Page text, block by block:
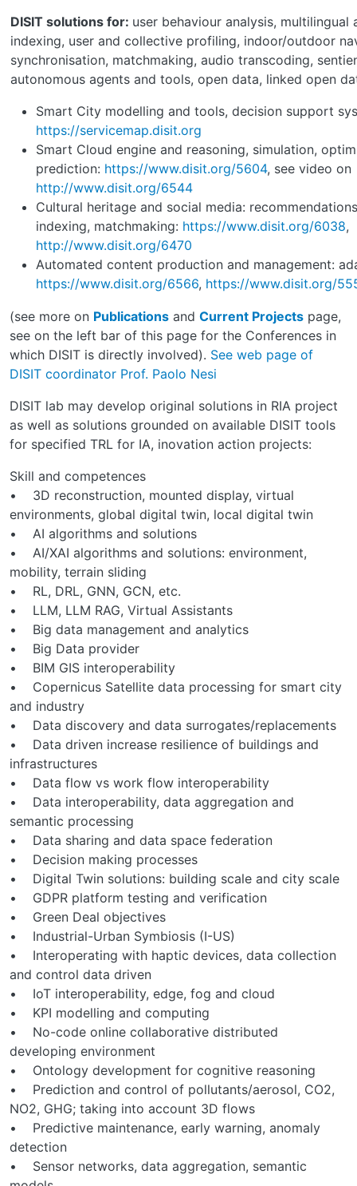
DISIT solutions for: user behaviour analysis, multilingual
indexing, user and collective profiling, indoor/outdoor
synchronisation, matchmaking, audio transcoding,
autonomous agents and tools, open data, linked open
Smart City modelling and tools, decision support
https://servicemap.disit.org
Smart Cloud engine and reasoning, simulation,
prediction: https://www.disit.org/5604, see video on
http://www.disit.org/6544
Cultural heritage and social media:
indexing, matchmaking: https://www.disit.org/6038,
http://www.disit.org/6470
Automated content production and management:
https://www.disit.org/6566, https://www.disit.org/
(see more on Publications and Current Projects page,
see on the left bar of this page for the Conferences in
which DISIT is directly involved). See web page of
DISIT coordinator Prof. Paolo Nesi
DISIT lab may develop original solutions in RIA project
as well as solutions grounded on available DISIT tools
for specified TRL for IA, inovation action projects:
Skill and competences
• 3D reconstruction, mounted display, virtual
environments, global digital twin, local digital twin
• AI algorithms and solutions
• AI/XAI algorithms and solutions: environment,
mobility, terrain sliding
• RL, DRL, GNN, GCN, etc.
• LLM, LLM RAG, Virtual Assistants
• Big data management and analytics
• Big Data provider
• BIM GIS interoperability
• Copernicus Satellite data processing for smart city
and industry
• Data discovery and data surrogates/replacements
• Data driven increase resilience of buildings and
infrastructures
• Data flow vs work flow interoperability
• Data interoperability, data aggregation and
semantic processing
• Data sharing and data space federation
• Decision making processes
• Digital Twin solutions: building scale and city scale
• GDPR platform testing and verification
• Green Deal objectives
• Industrial-Urban Symbiosis (I-US)
• Interoperating with haptic devices, data collection
and control data driven
• IoT interoperability, edge, fog and cloud
• KPI modelling and computing
• No-code online collaborative distributed
developing environment
• Ontology development for cognitive reasoning
• Prediction and control of pollutants/aerosol, CO2,
NO2, GHG; taking into account 3D flows
• Predictive maintenance, early warning, anomaly
detection
• Sensor networks, data aggregation, semantic